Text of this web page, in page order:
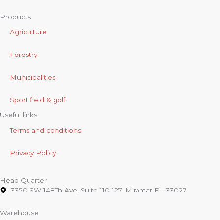
Products
Agriculture
Forestry
Municipalities
Sport field & golf
Useful links
Terms and conditions
Privacy Policy
Head Quarter
3350 SW 148Th Ave, Suite 110-127. Miramar FL. 33027
Warehouse